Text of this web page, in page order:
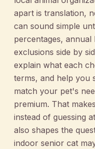
apart is translation,
can sound simple
percentages, annual
exclusions side by
explain what each
terms, and help you
match your pet's
premium. That
instead of guessing
also shapes the
indoor senior cat